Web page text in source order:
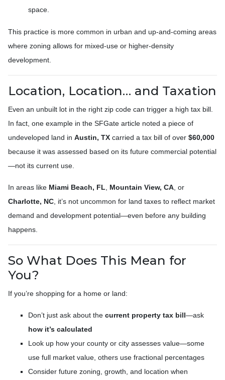
space.
This practice is more common in urban and up-and-coming areas
where zoning allows for mixed-use or higher-density
development.
Location, Location… and Taxation
Even an unbuilt lot in the right zip code can trigger a high tax bill.
In fact, one example in the SFGate article noted a piece of
undeveloped land in Austin, TX carried a tax bill of over $60,000
because it was assessed based on its future commercial potential
—not its current use.
In areas like Miami Beach, FL Mountain View, CA , or
Charlotte, NC , it’s not uncommon for land taxes to reflect market
demand and development potential—even before any building
happens.
So What Does This Mean for
You?
If you’re shopping for a home or land:
Don’t just ask about the current property tax bill—ask
how it’s calculated
Look up how your county or city assesses value—some
use full market value, others use fractional percentages
Consider future zoning, growth, and location when